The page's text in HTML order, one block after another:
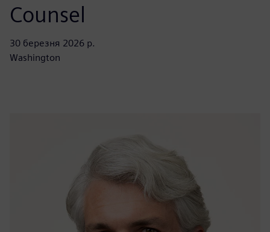
Counsel
30 березня 2026 р.
Washington